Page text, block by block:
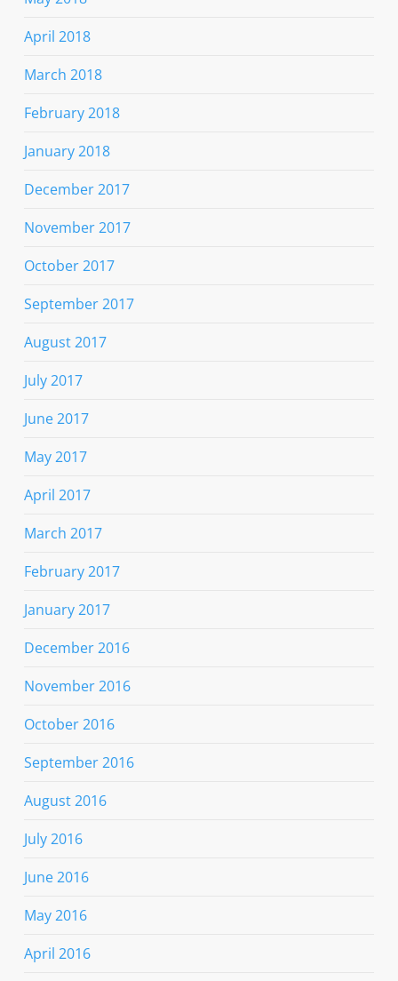
April 2018
March 2018
February 2018
January 2018
December 2017
November 2017
October 2017
September 2017
August 2017
July 2017
June 2017
May 2017
April 2017
March 2017
February 2017
January 2017
December 2016
November 2016
October 2016
September 2016
August 2016
July 2016
June 2016
May 2016
April 2016